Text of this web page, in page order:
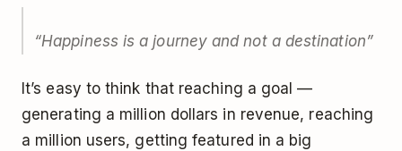
“Happiness is a journey and not a destination”
It’s easy to think that reaching a goal —
generating a million dollars in revenue, reaching
a million users, getting featured in a big